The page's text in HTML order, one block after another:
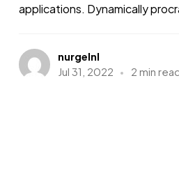
applications. Dynamically
nurgelnl
Jul 31, 2022
2 min